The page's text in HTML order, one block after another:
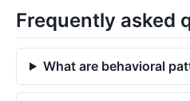
Frequently asked
What are behavioral